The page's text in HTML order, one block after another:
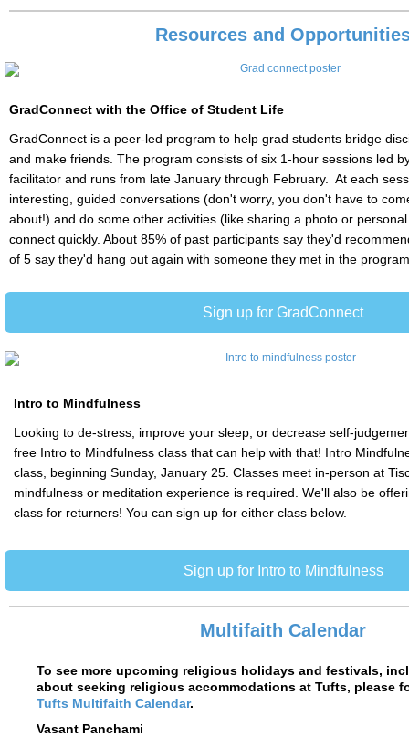
Resources and
GradConnect with the Office of Student Life
GradConnect is a peer-led program to help grad students bridge
and make friends. The program consists of six 1-hour sessions led
facilitator and runs from late January through February. At each
interesting, guided conversations (don't worry, you don't have to
about!) and do some other activities (like sharing a photo or
connect quickly. About 85% of past participants say they'd
of 5 say they'd hang out again with someone they met in the
Sign up for GradConnect
Intro to Mindfulness
Looking to de-stress, improve your sleep, or decrease self-
free Intro to Mindfulness class that can help with that! Intro
class, beginning Sunday, January 25. Classes meet in-person at
mindfulness or meditation experience is required. We'll also be
class for returners! You can sign up for either class below.
Sign up for Intro to Mindfulness
Multifaith Calendar
To see more upcoming religious holidays and festivals,
about seeking religious accommodations at Tufts, please
Tufts Multifaith Calendar.
Vasant Panchami